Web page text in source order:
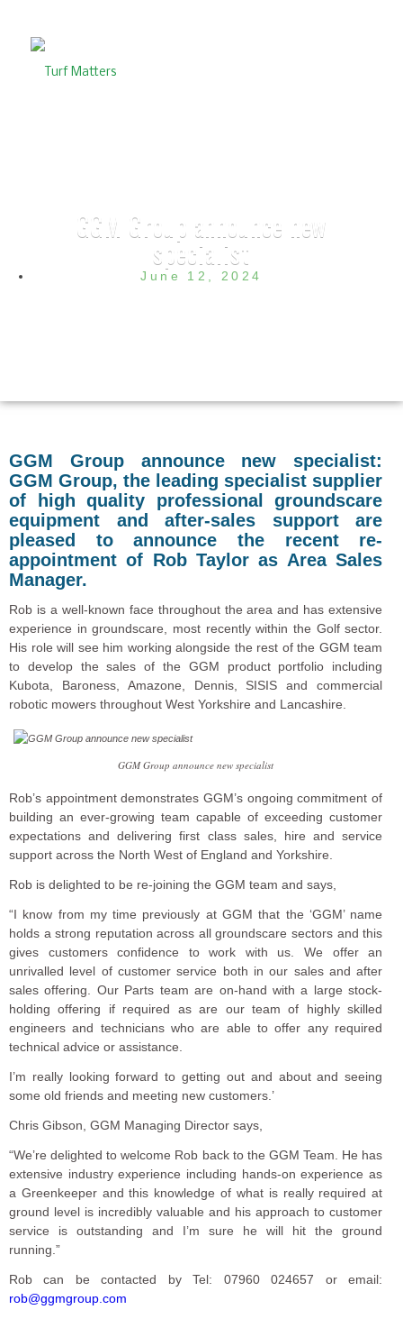
GGM Group announce new
specialist
June 12, 2024
GGM Group announce new specialist:
GGM Group, the leading specialist supplier
of high quality professional groundscare
equipment and after-sales support are
pleased to announce the recent re-
appointment of Rob Taylor as Area Sales
Manager.
Rob is a well-known face throughout the area and has extensive
experience in groundscare, most recently within the Golf sector.
His role will see him working alongside the rest of the GGM team
to develop the sales of the GGM product portfolio including
Kubota, Baroness, Amazone, Dennis, SISIS and commercial
robotic mowers throughout West Yorkshire and Lancashire.
GGM Group announce new specialist
Rob’s appointment demonstrates GGM’s ongoing commitment of
building an ever-growing team capable of exceeding customer
expectations and delivering first class sales, hire and service
support across the North West of England and Yorkshire.
Rob is delighted to be re-joining the GGM team and says,
“I know from my time previously at GGM that the ‘GGM’ name
holds a strong reputation across all groundscare sectors and this
gives customers confidence to work with us. We offer an
unrivalled level of customer service both in our sales and after
sales offering. Our Parts team are on-hand with a large stock-
holding offering if required as are our team of highly skilled
engineers and technicians who are able to offer any required
technical advice or assistance.
I’m really looking forward to getting out and about and seeing
some old friends and meeting new customers.’
Chris Gibson, GGM Managing Director says,
“We’re delighted to welcome Rob back to the GGM Team. He has
extensive industry experience including hands-on experience as
a Greenkeeper and this knowledge of what is really required at
ground level is incredibly valuable and his approach to customer
service is outstanding and I’m sure he will hit the ground
running.”
Rob can be contacted by Tel: 07960 024657 or email:
rob@ggmgroup.com